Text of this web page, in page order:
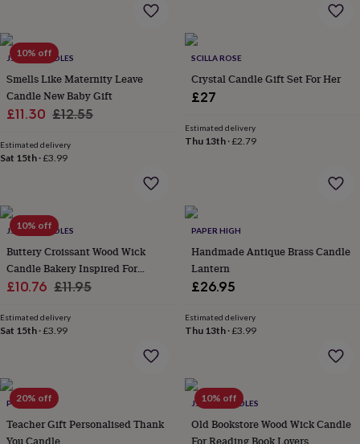
&
matsNew
New
in
gardenNew
in
&
art GiftsHome
her
gifts
for
himCosy
homeDecorating
with
stripes Modern
prints
Fashion
&
casesGloves Headbands
tagsMake
up
&
10% off
J.A.A.M CANDLES
Smells Like Maternity Leave
Candle New Baby Gift
Sale
£11.30 Regular
£12.55
Estimated delivery
Sat 15th ·£3.99
SCILLA ROSE
Crystal Candle Gift Set For Her
£27
Estimated delivery
Thu 13th·£2.79
10% off
J.A.A.M CANDLES
Buttery Croissant Wood Wick
Candle Bakery Inspired For
Autumn
Sale
£10.76 Regular
£11.95
Estimated delivery
Sat 15th ·£3.99
PAPER HIGH
Handmade Antique Brass Candle
Lantern
£26.95
Estimated delivery
Thu 13th·£3.99
20% off
POMCHICK
Teacher Gift Personalised Thank
You Candle
10% off
J.A.A.M CANDLES
Old Bookstore Wood Wick Candle
For Reading Book Lovers